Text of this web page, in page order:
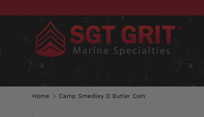
SKIP TO CONTENT
CLOTHING HATS & CAPS
Home Camp Smedley D Butler Coin